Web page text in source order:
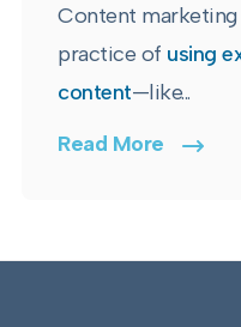
Content
practice of using
content—like...
Read More